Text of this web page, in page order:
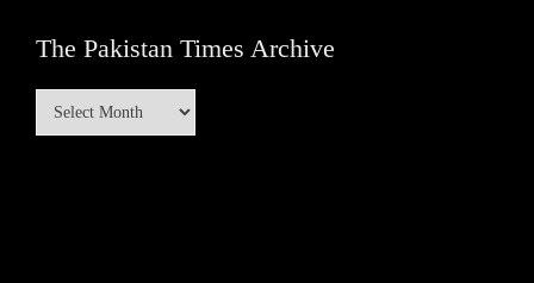
The Pakistan Times Archive
The
Pakistan